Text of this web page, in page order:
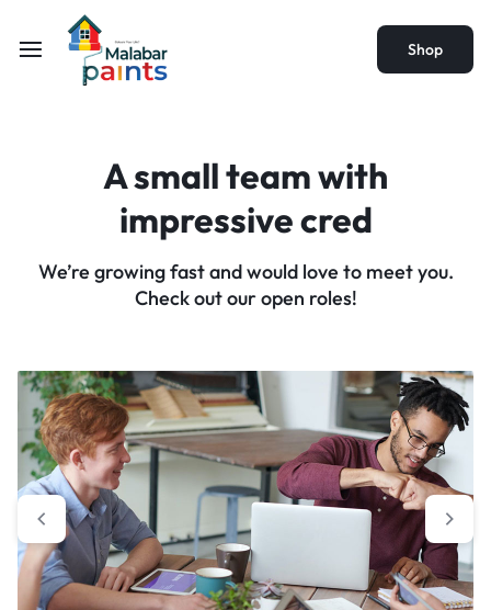
Shop
A small team with
impressive cred
We’re growing fast and would love to meet you.
Check out our open roles!